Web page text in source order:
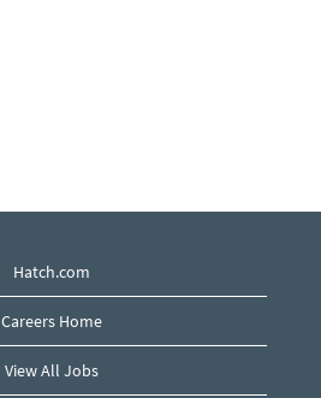
Hatch.com
Careers Home
View All Jobs